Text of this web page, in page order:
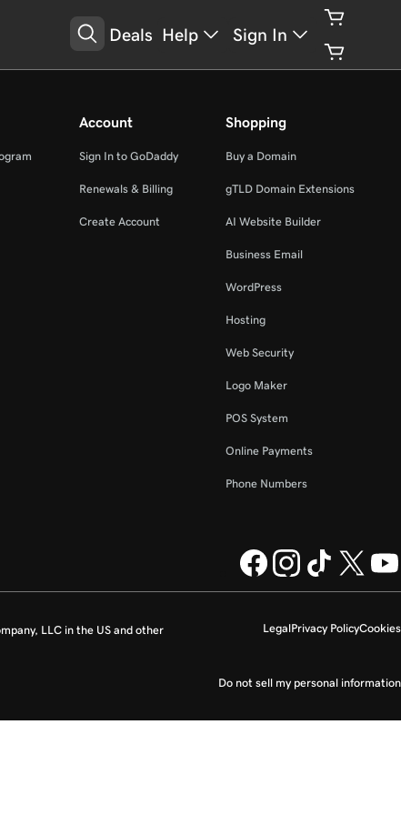
Deals Help Sign In
Account
Sign In to GoDaddy
Renewals & Billing
Create Account
Shopping
Buy a Domain
gTLD Domain Extensions
AI Website Builder
Business Email
WordPress
Hosting
Web Security
Logo Maker
POS System
Online Payments
Phone Numbers
LegalPrivacy PolicyCookies
Do not sell my personal information
LLC in the US and other